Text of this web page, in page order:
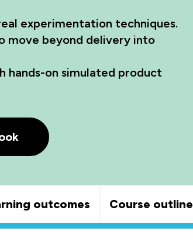
experimentation techniques.
move beyond delivery into
hands-on simulated product
outcomes Course outline